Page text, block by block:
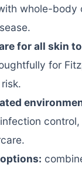
whole-body
for all skin
for